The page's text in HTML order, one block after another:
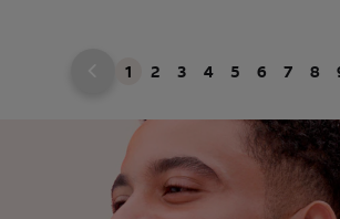
1 2 3 4 5 6 7 8